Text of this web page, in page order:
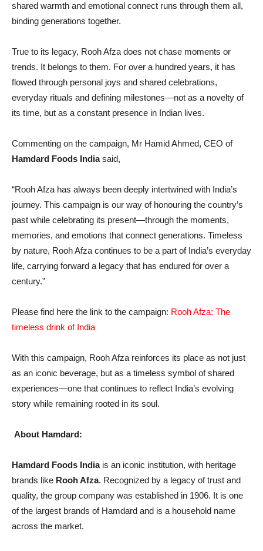
shared warmth and emotional connect runs through them all,
binding generations together.
True to its legacy, Rooh Afza does not chase moments or
trends. It belongs to them. For over a hundred years, it has
flowed through personal joys and shared celebrations,
everyday rituals and defining milestones—not as a novelty of
its time, but as a constant presence in Indian lives.
Commenting on the campaign, Mr Hamid Ahmed, CEO of
Hamdard Foods Indiasaid,
“Rooh Afza has always been deeply intertwined with India’s
journey. This campaign is our way of honouring the country’s
past while celebrating its present—through the moments,
memories, and emotions that connect generations. Timeless
by nature, Rooh Afza continues to be a part of India’s everyday
life, carrying forward a legacy that has endured for over a
century.”
Please find here the link to the campaign: Rooh Afza: The
timeless drink of India
With this campaign, Rooh Afza reinforces its place as not just
as an iconic beverage, but as a timeless symbol of shared
experiences—one that continues to reflect India’s evolving
story while remaining rooted in its soul.
About Hamdard:
Hamdard Foods Indiais an iconic institution, with heritage
brands like Rooh Afza. Recognized by a legacy of trust and
quality, the group company was established in 1906. It is one
of the largest brands of Hamdard and is a household name
across the market.